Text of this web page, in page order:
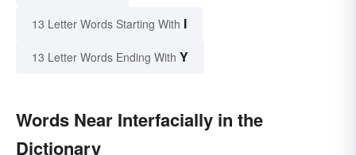
13 Letter Words Starting With I
13 Letter Words Ending With Y
Words Near Interfacially in the
Dictionary